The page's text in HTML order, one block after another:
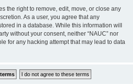
the right to remove, edit, move, or close any
As a user, you agree that any
in a database. While this information will
without your consent, neither “NAUC” nor
for any hacking attempt that may lead to data